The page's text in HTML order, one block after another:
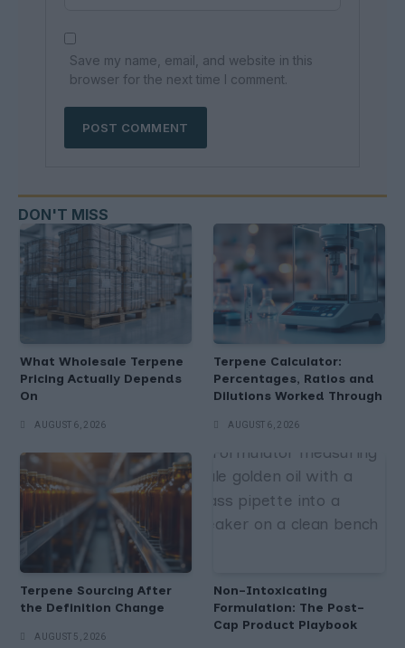
Save my name, email, and website in this
browser for the next time I comment.
DON'T MISS
What Wholesale Terpene
Pricing Actually Depends
On
AUGUST 6, 2026
Terpene Calculator:
Percentages, Ratios and
Dilutions Worked Through
AUGUST 6, 2026
Terpene Sourcing After
the Definition Change
AUGUST 5, 2026
Non-Intoxicating
Formulation: The Post-
Cap Product Playbook